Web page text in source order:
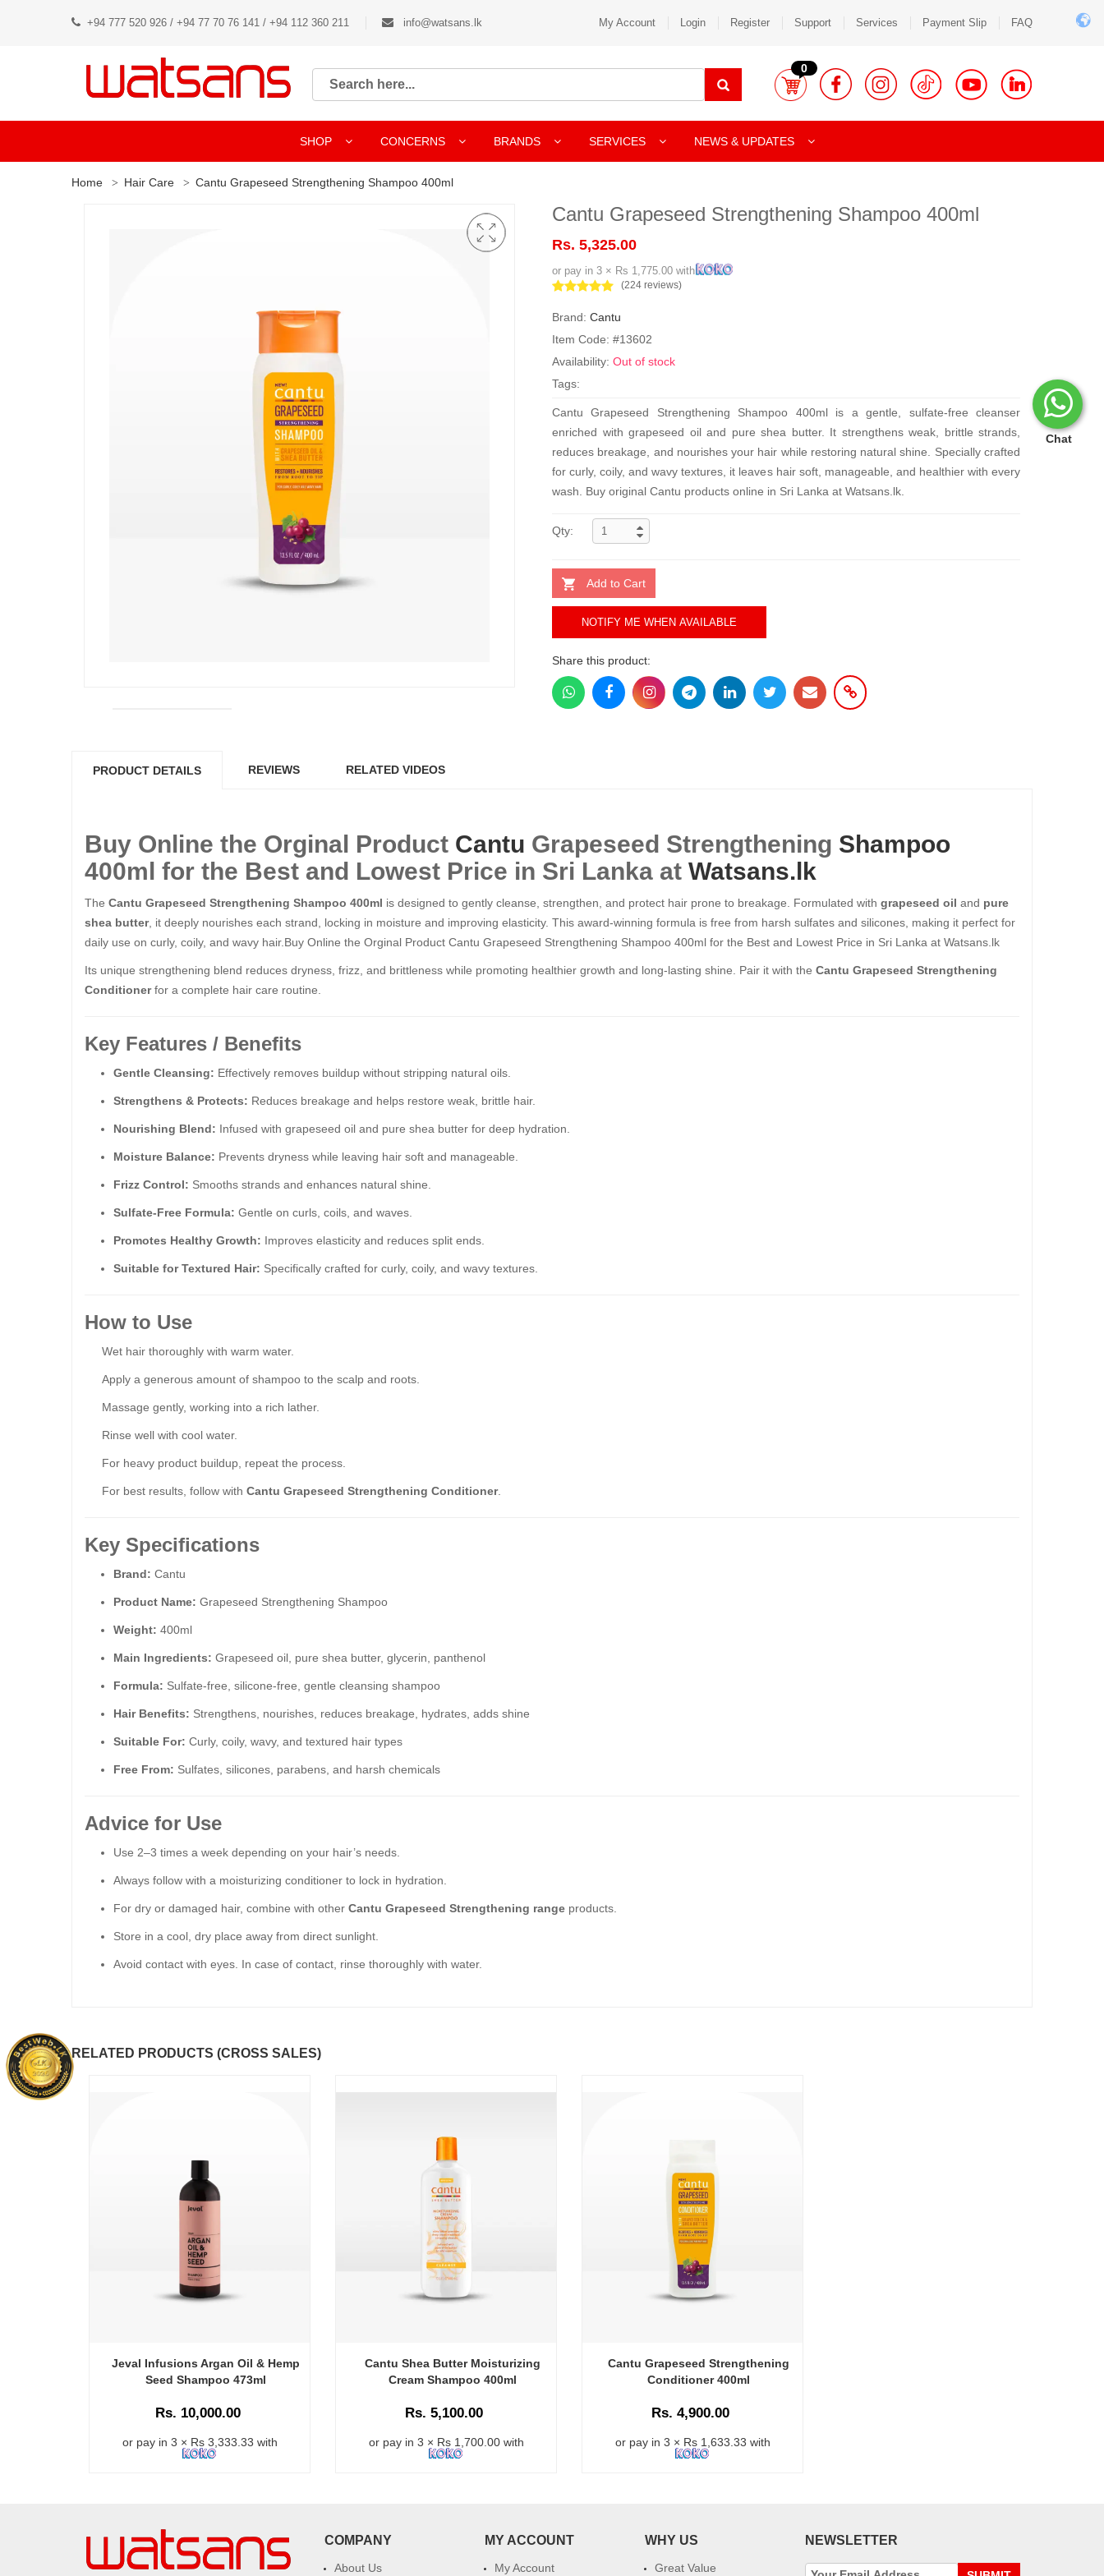
Chat
+94 777 520 926 / +94 77 70 76 141 / +94 112 360 211 info@watsans.lk My Account Login Register Support Services Payment Slip FAQ
0
SHOP CONCERNS BRANDS SERVICES NEWS & UPDATES
Home Hair Care Cantu Grapeseed Strengthening Shampoo 400ml
Cantu Grapeseed Strengthening Shampoo 400ml
Rs. 5,325.00
or pay in 3 × Rs 1,775.00 with
(224 reviews)
Brand: Cantu
Item Code: #13602
Availability: Out of stock
Tags:
Cantu Grapeseed Strengthening Shampoo 400ml is a gentle, sulfate-free cleanser
enriched with grapeseed oil and pure shea butter. It strengthens weak, brittle strands,
reduces breakage, and nourishes your hair while restoring natural shine. Specially crafted
for curly, coily, and wavy textures, it leaves hair soft, manageable, and healthier with every
wash. Buy original Cantu products online in Sri Lanka at Watsans.lk.
Qty:
Add to Cart
NOTIFY ME WHEN AVAILABLE
Share this product:
PRODUCT DETAILS REVIEWS RELATED VIDEOS
Buy Online the Orginal Product Cantu Grapeseed Strengthening Shampoo
400ml for the Best and Lowest Price in Sri Lanka at Watsans.lk
The Cantu Grapeseed Strengthening Shampoo 400ml is designed to gently cleanse, strengthen, and protect hair prone to breakage. Formulated with grapeseed oil and pure
shea butter, it deeply nourishes each strand, locking in moisture and improving elasticity. This award-winning formula is free from harsh sulfates and silicones, making it perfect for
daily use on curly, coily, and wavy hair.Buy Online the Orginal Product Cantu Grapeseed Strengthening Shampoo 400ml for the Best and Lowest Price in Sri Lanka at Watsans.lk
Its unique strengthening blend reduces dryness, frizz, and brittleness while promoting healthier growth and long-lasting shine. Pair it with the Cantu Grapeseed Strengthening
Conditionerfor a complete hair care routine.
Key Features / Benefits
Gentle Cleansing: Effectively removes buildup without stripping natural oils.
Strengthens & Protects: Reduces breakage and helps restore weak, brittle hair.
Nourishing Blend: Infused with grapeseed oil and pure shea butter for deep hydration.
Moisture Balance: Prevents dryness while leaving hair soft and manageable.
Frizz Control: Smooths strands and enhances natural shine.
Sulfate-Free Formula: Gentle on curls, coils, and waves.
Promotes Healthy Growth: Improves elasticity and reduces split ends.
Suitable for Textured Hair: Specifically crafted for curly, coily, and wavy textures.
How to Use
Wet hair thoroughly with warm water.
Apply a generous amount of shampoo to the scalp and roots.
Massage gently, working into a rich lather.
Rinse well with cool water.
For heavy product buildup, repeat the process.
For best results, follow with Cantu Grapeseed Strengthening Conditioner.
Key Specifications
Brand: Cantu
Product Name: Grapeseed Strengthening Shampoo
Weight: 400ml
Main Ingredients: Grapeseed oil, pure shea butter, glycerin, panthenol
Formula: Sulfate-free, silicone-free, gentle cleansing shampoo
Hair Benefits: Strengthens, nourishes, reduces breakage, hydrates, adds shine
Suitable For: Curly, coily, wavy, and textured hair types
Free From: Sulfates, silicones, parabens, and harsh chemicals
Advice for Use
Use 2–3 times a week depending on your hair’s needs.
Always follow with a moisturizing conditioner to lock in hydration.
For dry or damaged hair, combine with other Cantu Grapeseed Strengthening range products.
Store in a cool, dry place away from direct sunlight.
Avoid contact with eyes. In case of contact, rinse thoroughly with water.
RELATED PRODUCTS (CROSS SALES)
Jeval Infusions Argan Oil & Hemp
Seed Shampoo 473ml
Rs. 10,000.00
or pay in 3 × Rs 3,333.33 with
Cantu Shea Butter Moisturizing
Cream Shampoo 400ml
Rs. 5,100.00
or pay in 3 × Rs 1,700.00 with
Cantu Grapeseed Strengthening
Conditioner 400ml
Rs. 4,900.00
or pay in 3 × Rs 1,633.33 with
COMPANY
About Us
MY ACCOUNT
My Account
WHY US
Great Value
NEWSLETTER